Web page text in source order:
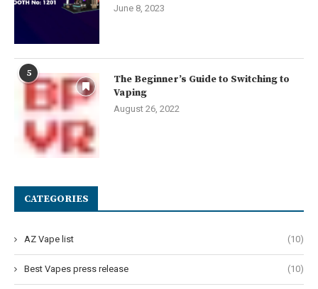
June 8, 2023
5
The Beginner’s Guide to Switching to
Vaping
August 26, 2022
CATEGORIES
AZ Vape list (10)
Best Vapes press release (10)